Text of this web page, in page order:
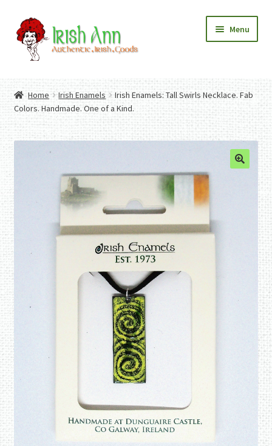
Skip
to
navigation
Skip
to
content
Menu
Contact Us
Fashion
Expand
child
menu
Home And Garden
Expand
child
menu
Authentic Irish Gifts
Expand
child
menu
Home Irish Enamels
Irish Enamels: Tall Swirls Necklace. Fab
Colors. Handmade. One of a Kind.